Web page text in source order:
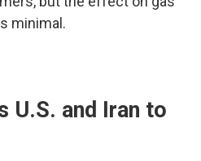
minimal.
U.S. and Iran to